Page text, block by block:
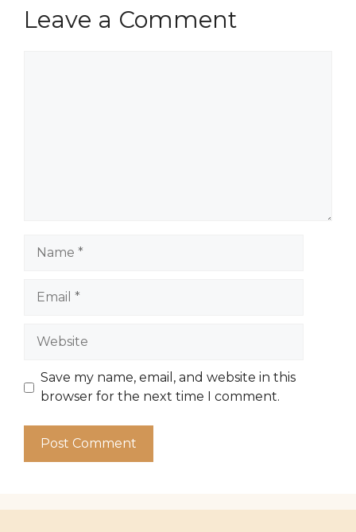
Leave a Comment
Website
Save my name, email, and website in this
browser for the next time I comment.